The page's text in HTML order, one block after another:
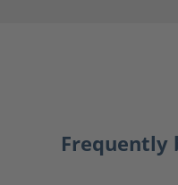
Frequently